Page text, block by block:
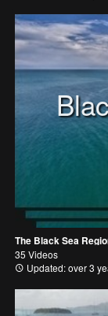
The Black Sea
35 Videos
Updated: over 3